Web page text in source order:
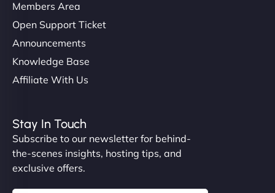
Members Area
Open Support Ticket
Announcements
Knowledge Base
Affiliate With Us
Stay In Touch
Subscribe to our newsletter for behind-
the-scenes insights, hosting tips, and
exclusive offers.